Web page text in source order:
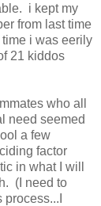
i kept my
from last time
i was eerily
21 kiddos
who all
need seemed
a few
factor
in what I will
(I need to